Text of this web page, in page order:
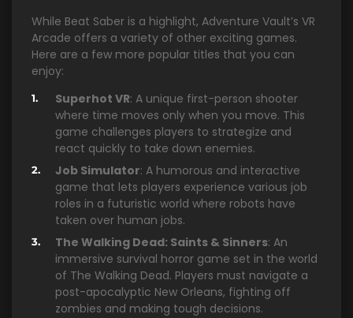
While Beat Saber is a highlight, Adventure Vault’s VR
Arcade offers a variety of other exciting games.
Here are a few more popular titles that you can
enjoy:
Superhot VR: A unique first-person shooter
where time moves only when you move. This
game challenges players to strategize and
react quickly to take down enemies.
Job Simulator: A humorous and interactive
game that lets players experience various job
roles in a futuristic world where robots have
taken over human jobs.
The Walking Dead: Saints & Sinners: An
immersive survival horror game set in the world
of The Walking Dead. Players must navigate a
post-apocalyptic New Orleans, fighting off
zombies and making tough decisions.